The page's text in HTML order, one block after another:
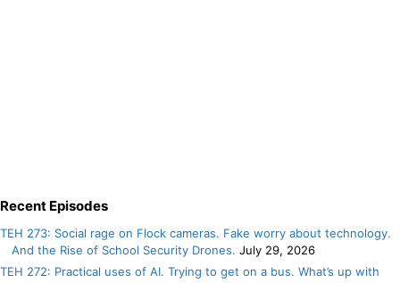
Recent Episodes
TEH 273: Social rage on Flock cameras. Fake worry about technology.
And the Rise of School Security Drones. July 29, 2026
TEH 272: Practical uses of AI. Trying to get on a bus. What’s up with